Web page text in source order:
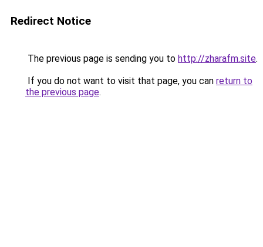
Redirect Notice
The previous page is sending you to http://zharafm.site.
If you do not want to visit that page, you can return to
the previous page.